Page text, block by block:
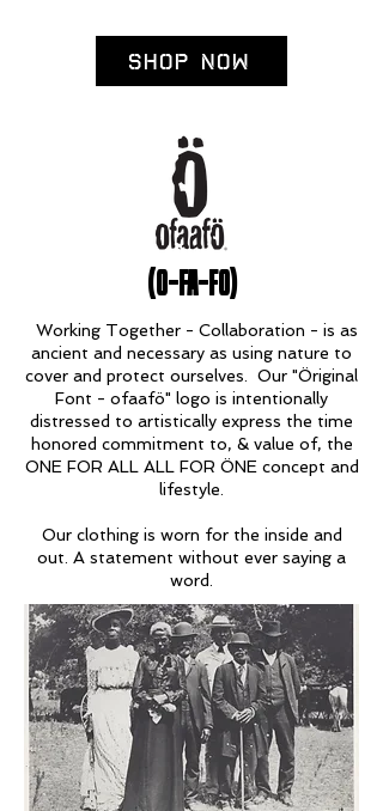
Shop Now
(O-FA-FO)
Working Together - Collaboration - is as
ancient and necessary as using nature to
cover and protect ourselves. Our "Öriginal
Font - ofaafö" logo is intentionally
distressed to artistically express the time
honored commitment to, & value of, the
ONE FOR ALL ALL FOR ÖNE concept and
lifestyle.
Our clothing is worn for the inside and
out. A statement without ever saying a
word.